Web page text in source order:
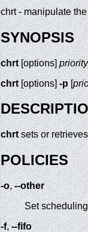
chrt - manipulate
SYNOPSIS
chrt[options]
chrt[options]-p[
chrtsets or
POLICIES
-o,--other
Set
-f,--fifo